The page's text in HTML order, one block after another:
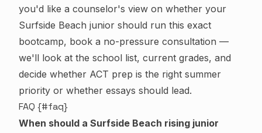
you'd like a counselor's view on whether your
Surfside Beach junior should run this exact
bootcamp, book a no-pressure consultation —
we'll look at the school list, current grades, and
decide whether ACT prep is the right summer
priority or whether essays should lead.
FAQ {#faq}
When should a Surfside Beach rising junior